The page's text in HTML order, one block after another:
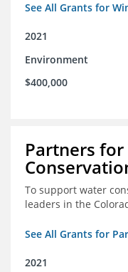
See All Grants for
2021
Environment
$400,000
Partners
To support water
leaders in the
See All Grants for
2021